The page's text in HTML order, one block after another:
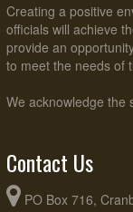
Creating a positive
officials will achieve
provide an
to meet the needs of
We acknowledge the
Contact Us
PO Box 716,